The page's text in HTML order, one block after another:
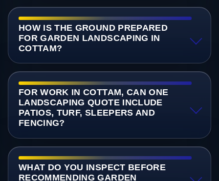
HOW IS THE GROUND PREPARED
FOR GARDEN LANDSCAPING IN
COTTAM?
FOR WORK IN COTTAM, CAN ONE
LANDSCAPING QUOTE INCLUDE
PATIOS, TURF, SLEEPERS AND
FENCING?
WHAT DO YOU INSPECT BEFORE
RECOMMENDING GARDEN